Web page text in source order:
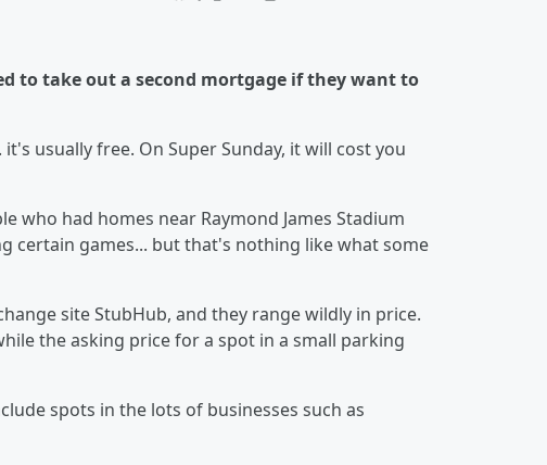
to take out a second mortgage if they want to
usually free. On Super Sunday, it will cost you
who had homes near Raymond James Stadium
certain games... but that's nothing like what some
site StubHub, and they range wildly in price.
the asking price for a spot in a small parking
spots in the lots of businesses such as